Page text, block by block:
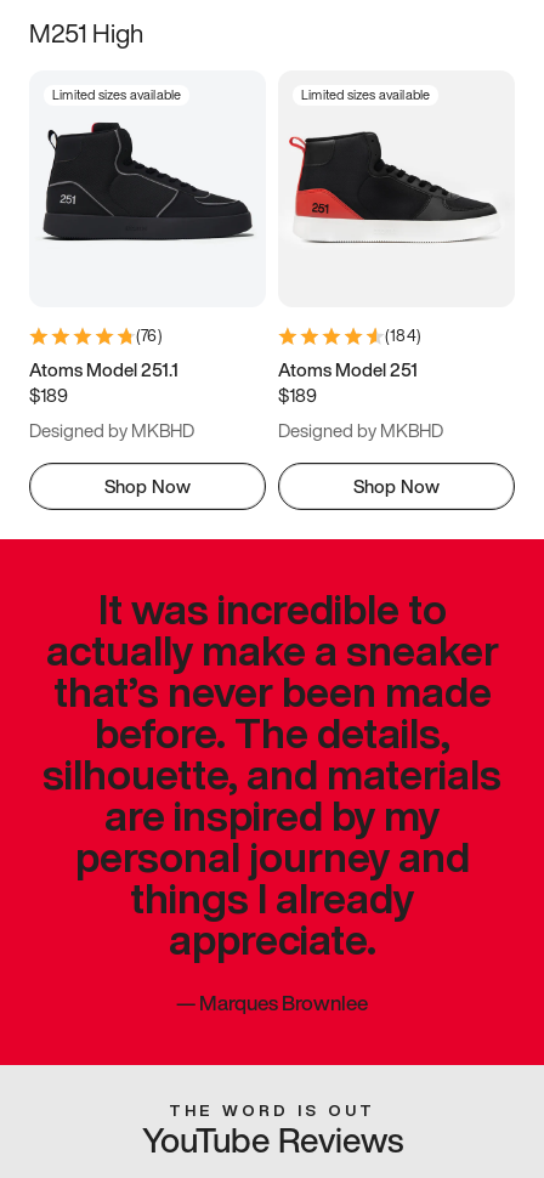
M251 High
Limited sizes available
(76)
Atoms Model 251.1
$189
Designed by MKBHD
Shop Now
Limited sizes available
(184)
Atoms Model 251
$189
Designed by MKBHD
Shop Now
It was incredible to
actually make a sneaker
that’s never been made
before. The details,
silhouette, and materials
are inspired by my
personal journey and
things I already
appreciate.
—Marques Brownlee
THE WORD IS OUT
YouTube Reviews